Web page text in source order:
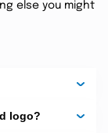
interesting
and
else you might
logo?